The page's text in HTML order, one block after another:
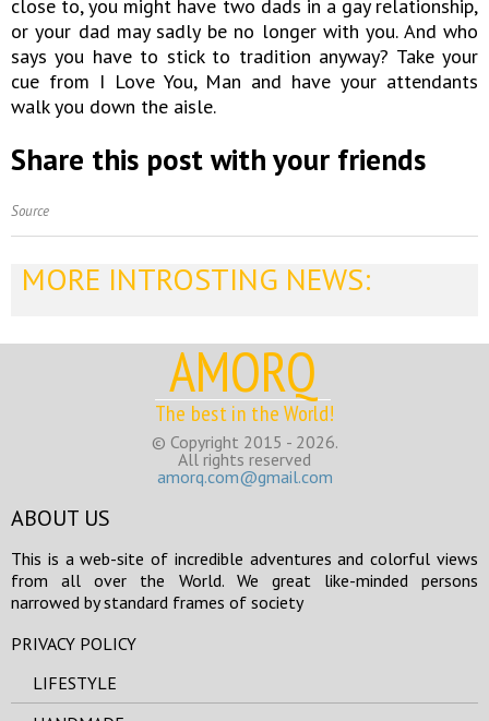
close to, you might have two dads in a gay relationship,
or your dad may sadly be no longer with you. And who
says you have to stick to tradition anyway? Take your
cue from I Love You, Man and have your attendants
walk you down the aisle.
Share this post with your friends
Source
MORE INTROSTING NEWS:
AMORQ
The best in the World!
© Copyright 2015 - 2026.
All rights reserved
amorq.com@gmail.com
ABOUT US
This is a web-site of incredible adventures and colorful views
from all over the World. We great like-minded persons
narrowed by standard frames of society
PRIVACY POLICY
LIFESTYLE